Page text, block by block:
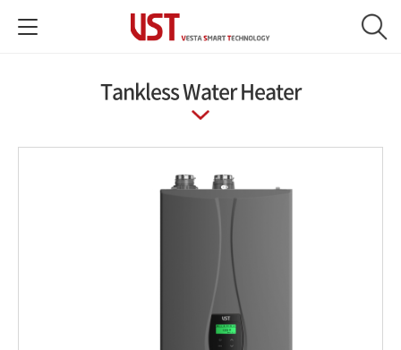
Tankless Water Heater